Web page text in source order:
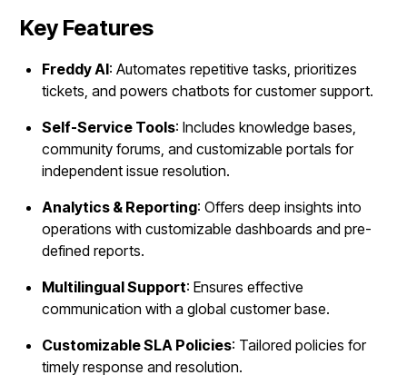
Key Features
Freddy AI: Automates repetitive tasks, prioritizes
tickets, and powers chatbots for customer support.
Self-Service Tools: Includes knowledge bases,
community forums, and customizable portals for
independent issue resolution.
Analytics & Reporting: Offers deep insights into
operations with customizable dashboards and pre-
defined reports.
Multilingual Support: Ensures effective
communication with a global customer base.
Customizable SLA Policies: Tailored policies for
timely response and resolution.